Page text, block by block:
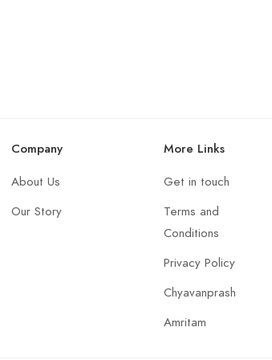
Company
About Us
Our Story
More Links
Get in touch
Terms and
Conditions
Privacy Policy
Chyavanprash
Amritam